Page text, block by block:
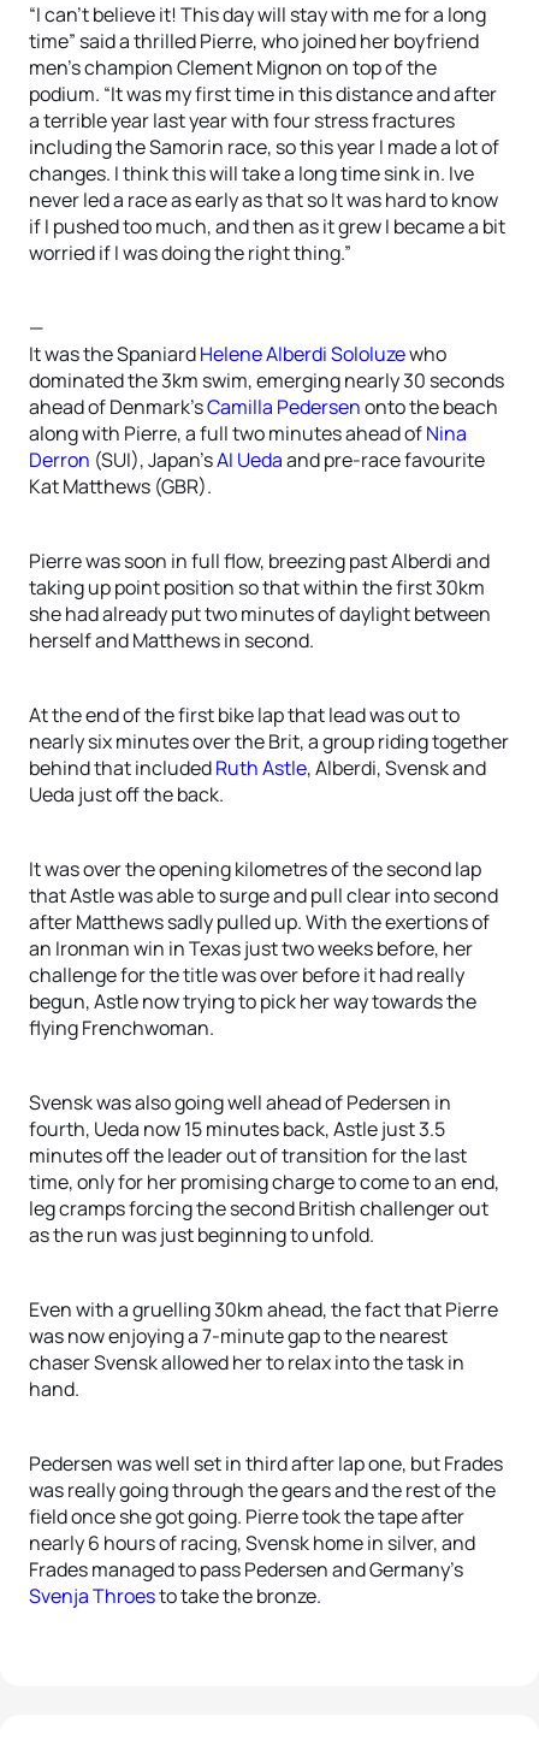
“I can’t believe it! This day will stay with me for a long
time” said a thrilled Pierre, who joined her boyfriend
men’s champion Clement Mignon on top of the
podium. “It was my first time in this distance and after
a terrible year last year with four stress fractures
including the Samorin race, so this year I made a lot of
changes. I think this will take a long time sink in. Ive
never led a race as early as that so It was hard to know
if I pushed too much, and then as it grew I became a bit
worried if I was doing the right thing.”
—
It was the SpaniardHelene Alberdi Sololuzewho
dominated the 3km swim, emerging nearly 30 seconds
ahead of Denmark’sCamilla Pedersenonto the beach
along with Pierre, a full two minutes ahead ofNina
Derron (SUI), Japan’sAI Uedaand pre-race favourite
Kat Matthews (GBR).
Pierre was soon in full flow, breezing past Alberdi and
taking up point position so that within the first 30km
she had already put two minutes of daylight between
herself and Matthews in second.
At the end of the first bike lap that lead was out to
nearly six minutes over the Brit, a group riding together
behind that includedRuth Astle, Alberdi, Svensk and
Ueda just off the back.
It was over the opening kilometres of the second lap
that Astle was able to surge and pull clear into second
after Matthews sadly pulled up. With the exertions of
an Ironman win in Texas just two weeks before, her
challenge for the title was over before it had really
begun, Astle now trying to pick her way towards the
flying Frenchwoman.
Svensk was also going well ahead of Pedersen in
fourth, Ueda now 15 minutes back, Astle just 3.5
minutes off the leader out of transition for the last
time, only for her promising charge to come to an end,
leg cramps forcing the second British challenger out
as the run was just beginning to unfold.
Even with a gruelling 30km ahead, the fact that Pierre
was now enjoying a 7-minute gap to the nearest
chaser Svensk allowed her to relax into the task in
hand.
Pedersen was well set in third after lap one, but Frades
was really going through the gears and the rest of the
field once she got going. Pierre took the tape after
nearly 6 hours of racing, Svensk home in silver, and
Frades managed to pass Pedersen and Germany’s
Svenja Throesto take the bronze.